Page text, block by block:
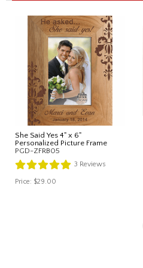
She Said Yes 4" x 6"
Personalized Picture Frame
PGD-ZFRB05
3 Reviews
Price: $29.00